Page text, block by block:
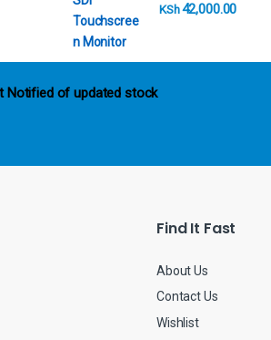
KSh42,000.00
Notified of updated stock
Find It Fast
About Us
Contact Us
Wishlist